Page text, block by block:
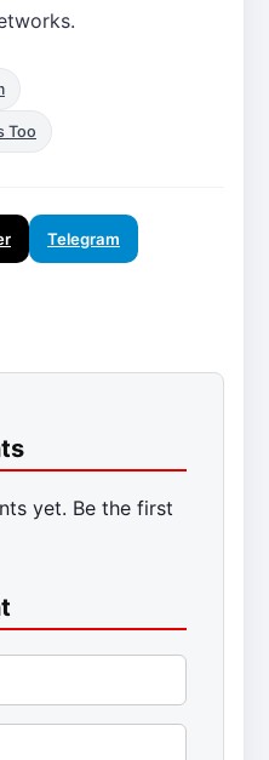
Too
Telegram
yet. Be the first